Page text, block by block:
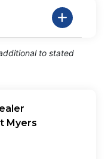
to stated
Myers